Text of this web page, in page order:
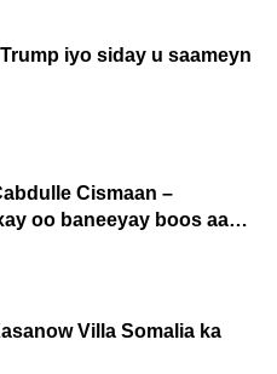
iyo siday u saameyn
Cismaan –
oo baneeyay boos aan
Villa Somalia ka